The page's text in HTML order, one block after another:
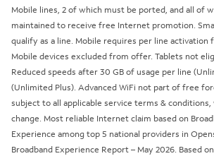
Mobile lines, 2 of which must be ported, and all of
maintained to receive free Internet promotion.
qualify as a line. Mobile requires per line activation
Mobile devices excluded from offer. Tablets not
Reduced speeds after 30 GB of usage per line
(Unlimited Plus). Advanced WiFi not part of free
subject to all applicable service terms &
change. Most reliable Internet claim based on
Experience among top 5 national providers in
Broadband Experience Report – May 2026. Based